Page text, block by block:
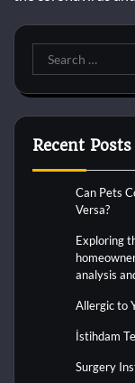
Search
for:
Recent Posts
Can Pets
Versa?
Exploring
analysis
Allergic to
İstihdam
Surgery